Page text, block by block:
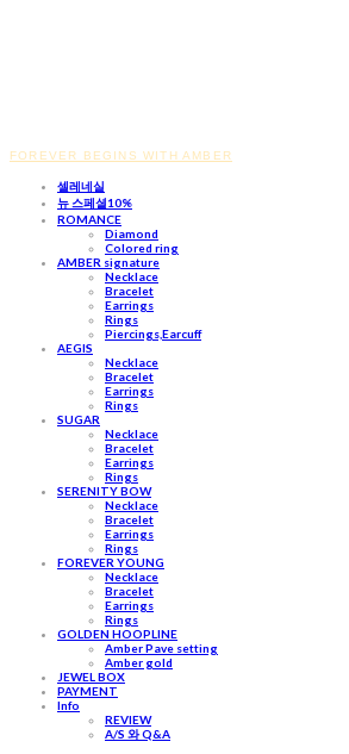
FOREVER BEGINS WITH AMBER
셀레네실
뉴 스페셜10%
ROMANCE
Diamond
Colored ring
AMBER signature
Necklace
Bracelet
Earrings
Rings
Piercings,Earcuff
AEGIS
Necklace
Bracelet
Earrings
Rings
SUGAR
Necklace
Bracelet
Earrings
Rings
SERENITY BOW
Necklace
Bracelet
Earrings
Rings
FOREVER YOUNG
Necklace
Bracelet
Earrings
Rings
GOLDEN HOOPLINE
Amber Pave setting
Amber gold
JEWEL BOX
PAYMENT
Info
REVIEW
A/S 와 Q&A